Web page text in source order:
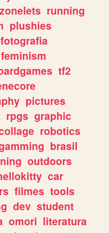
zonelets running
plushies
fotografia
feminism
tf2
pictures
rpgs graphic
robotics
brasil
outdoors
car
filmes tools
dev student
omori literatura